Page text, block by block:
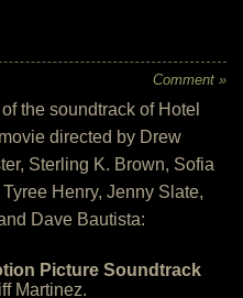
Comment »
the soundtrack of Hotel
directed by Drew
Sterling K. Brown, Sofia
Henry, Jenny Slate,
Dave Bautista:
Picture Soundtrack
Martinez.